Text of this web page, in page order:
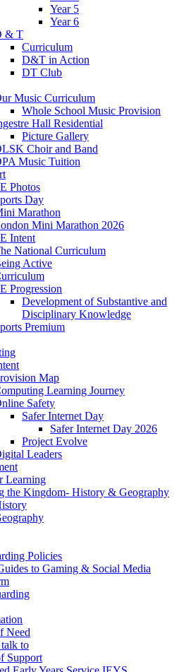
Year 5
Year 6
& T
Curriculum
D&T in Action
DT Club
Music Curriculum
Whole School Music Provision
Hall Residential
Picture Gallery
Choir and Band
Music Tuition
Photos
Day
Marathon
Mini Marathon 2026
Intent
National Curriculum
Active
Progression
Development of Substantive and
Disciplinary Knowledge
Premium
Map
Learning Journey
Safety
Safer Internet Day
Safer Internet Day 2026
Project Evolve
Leaders
Learning
the Kingdom- History & Geography
Policies
to Gaming & Social Media
Need
to
Support